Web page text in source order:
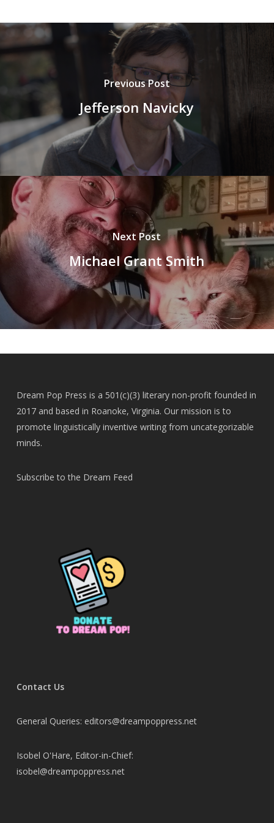
Previous Post
Jefferson Navicky
Next Post
Michael Grant Smith
Dream Pop Press is a 501(c)(3) literary non-profit founded in
2017 and based in Roanoke, Virginia. Our mission is to
promote linguistically inventive writing from uncategorizable
minds.
Subscribe to the Dream Feed
Contact Us
General Queries: editors@dreampoppress.net
Isobel O'Hare, Editor-in-Chief:
isobel@dreampoppress.net